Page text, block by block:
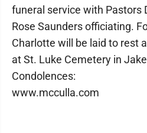
funeral service with Pastors
Rose Saunders officiating.
Charlotte will be laid to rest
at St. Luke Cemetery in
Condolences:
www.mcculla.com